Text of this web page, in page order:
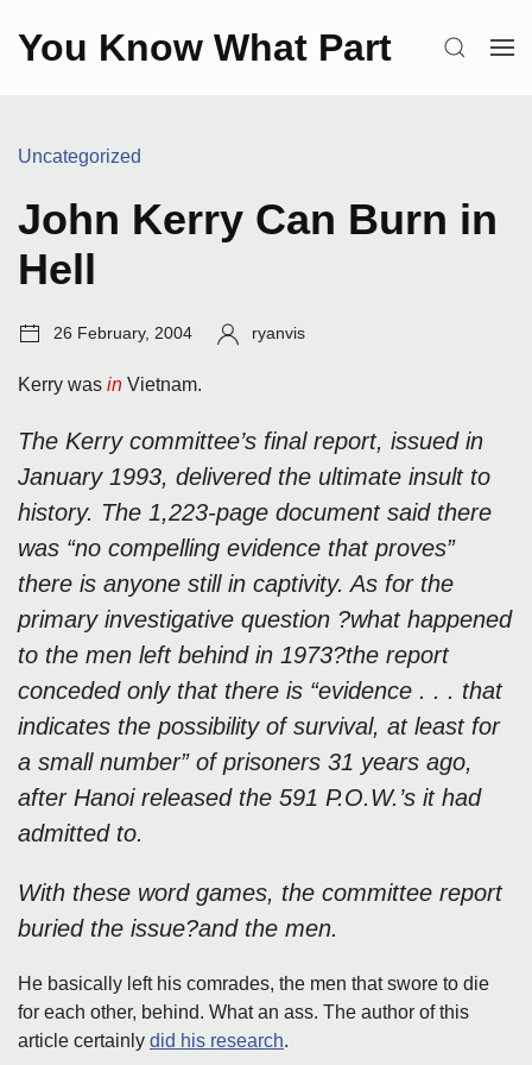
You Know What Part SEARCH
Categories:
Uncategorized
John Kerry Can Burn in
Hell
Post
26 February, 2004 Author:
ryanvis
Kerry was in Vietnam.
The Kerry committee’s final report, issued in
January 1993, delivered the ultimate insult to
history. The 1,223-page document said there
was “no compelling evidence that proves”
there is anyone still in captivity. As for the
primary investigative question ?what happened
to the men left behind in 1973?the report
conceded only that there is “evidence . . . that
indicates the possibility of survival, at least for
a small number” of prisoners 31 years ago,
after Hanoi released the 591 P.O.W.’s it had
admitted to.
With these word games, the committee report
buried the issue?and the men.
He basically left his comrades, the men that swore to die
for each other, behind. What an ass. The author of this
article certainly did his research.